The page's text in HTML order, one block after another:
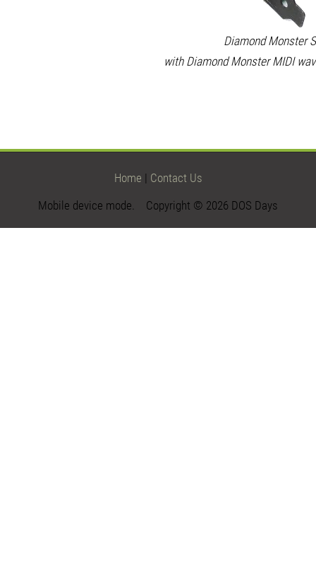
Diamond Monster
with Diamond Monster MIDI
Home | Contact Us
Mobile device mode. Copyright © 2026 DOS Days